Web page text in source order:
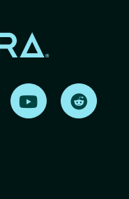
Find us on LinkedInFind us on YouTube